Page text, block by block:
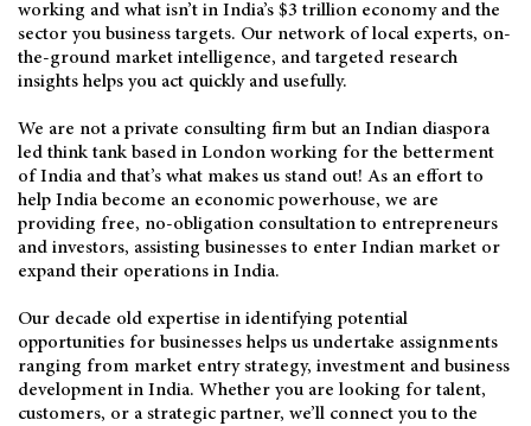
working and what isn’t in India’s $3 trillion economy and the
sector you business targets. Our network of local experts, on-
the-ground market intelligence, and targeted research
insights helps you act quickly and usefully.
We are not a private consulting firm but an Indian diaspora
led think tank based in London working for the betterment
of India and that’s what makes us stand out! As an effort to
help India become an economic powerhouse, we are
providing free, no-obligation consultation to entrepreneurs
and investors, assisting businesses to enter Indian market or
expand their operations in India.
Our decade old expertise in identifying potential
opportunities for businesses helps us undertake assignments
ranging from market entry strategy, investment and business
development in India. Whether you are looking for talent,
customers, or a strategic partner, we’ll connect you to the